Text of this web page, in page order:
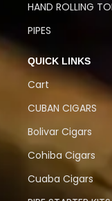
HAND ROLLING
PIPES
QUICK LINKS
Cart
CUBAN CIGARS
Bolivar Cigars
Cohiba Cigars
Cuaba Cigars